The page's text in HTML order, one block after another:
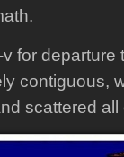
for departure
contiguous,
scattered